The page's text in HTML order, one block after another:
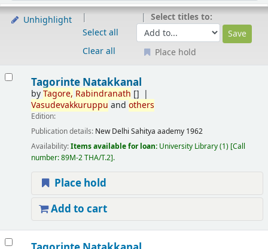
Unhighlight
Select all
Clear all
Select titles to:
Place hold
Tagorinte Natakkanal
byTagore, Rabindranath []
Vasudevakkuruppu and others
Edition:
Publication details: New Delhi Sahitya aademy 1962
Availability:Items available for loan: University Library(1) Call
number:89M-2 THA/T.2 .
Place hold
Add to cart